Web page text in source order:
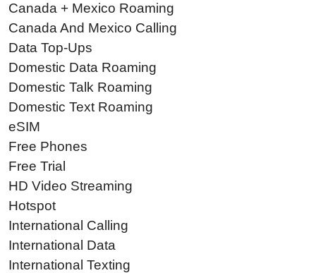
Canada + Mexico Roaming
Canada And Mexico Calling
Data Top-Ups
Domestic Data Roaming
Domestic Talk Roaming
Domestic Text Roaming
eSIM
Free Phones
Free Trial
HD Video Streaming
Hotspot
International Calling
International Data
International Texting